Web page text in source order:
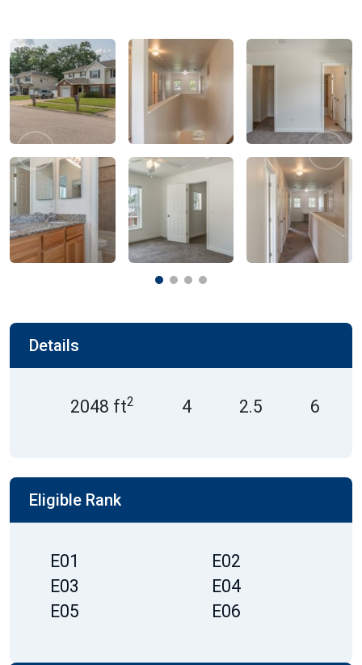
Previous Next
Details
2048 ft2 4 2.5 6
Eligible Rank
E01
E02
E03
E04
E05
E06